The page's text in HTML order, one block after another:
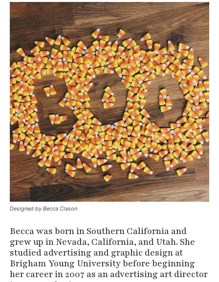
Designed by Becca Clason
Becca was born in Southern California and
grew up in Nevada, California, and Utah. She
studied advertising and graphic design at
Brigham Young University before beginning
her career in 2007 as an advertising art director